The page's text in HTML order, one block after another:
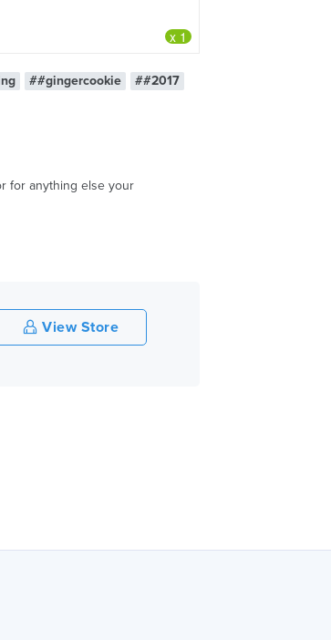
x 1
##gingercookie
##2017
for anything else your
View Store